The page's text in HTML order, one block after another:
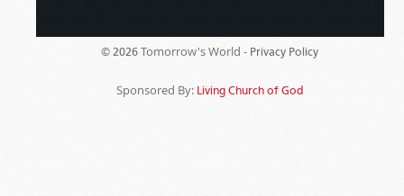
© 2026 Tomorrow's World - Privacy Policy
Sponsored By: Living Church of God